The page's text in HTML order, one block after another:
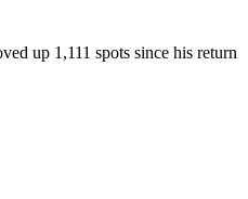
up 1,111 spots since his return